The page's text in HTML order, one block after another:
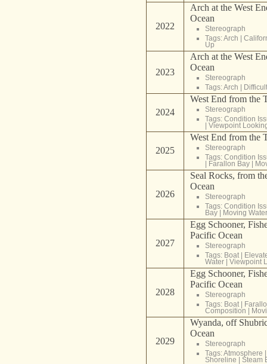
2022
Arch at the West
Ocean
Stereograph
Tags:Arch |
Up
2023
Arch at the West
Ocean
Stereograph
Tags:Arch |
2024
West End from the
Stereograph
Tags: Condition
| Viewpoint
2025
West End from the
Stereograph
Tags: Condition
| Farallon Bay|
2026
Seal Rocks, from
Ocean
Stereograph
Tags: Condition
Bay| Moving Water
2027
Egg Schooner,
Pacific Ocean
Stereograph
Tags: Boat|
Water| Viewpoint
2028
Egg Schooner,
Pacific Ocean
Stereograph
Tags: Boat|
Composition |
2029
Wyanda, off
Ocean
Stereograph
Tags:Atmosphere
Shoreline | Steam